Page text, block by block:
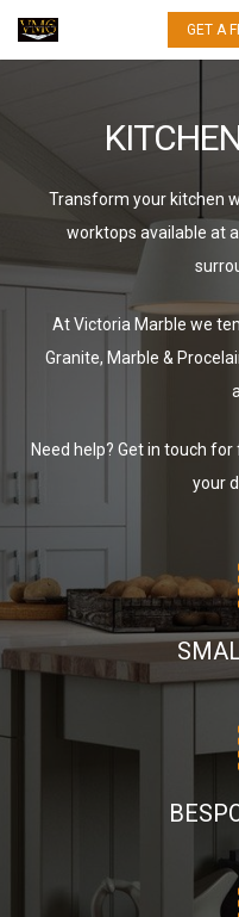
GET A
WHAT WE DO
QUARTZ
PORCELAIN
CONTACT US
Transform your kitchen
worktops available at
At Victoria Marble we
Granite, Marble &
Need help? Get in touch
your